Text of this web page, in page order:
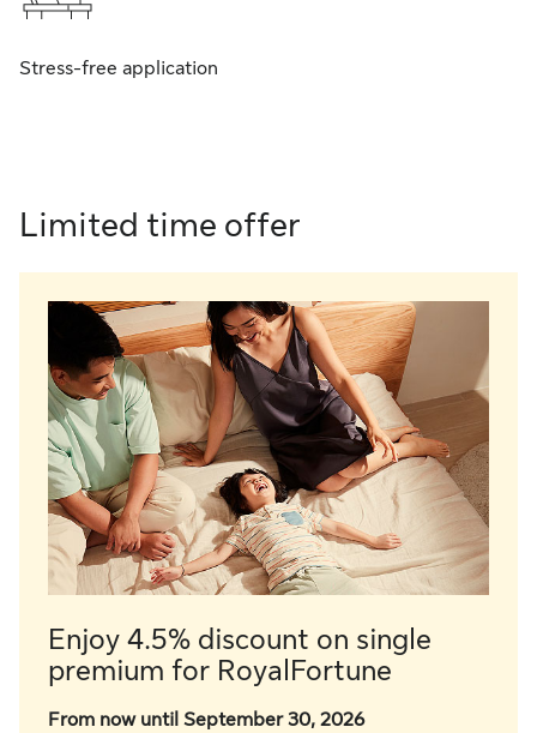
Stress-free application
Limited ti me offer
Enjoy 4.5% discount on single
premium for RoyalFortune
From now until September 30, 2026